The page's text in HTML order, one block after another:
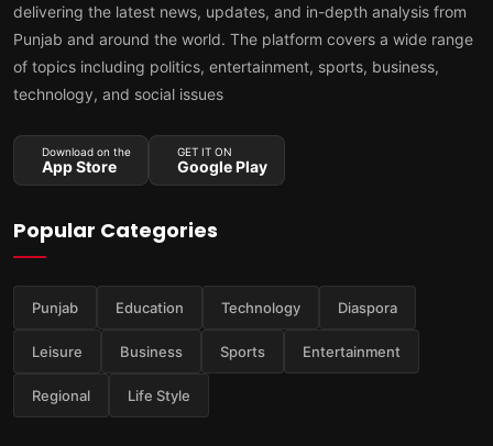
delivering the latest news, updates, and in-depth analysis from
Punjab and around the world. The platform covers a wide range
of topics including politics, entertainment, sports, business,
technology, and social issues
Download on the
App Store
GET IT ON
Google Play
Popular Categories
Punjab Education Technology Diaspora
Leisure Business Sports Entertainment
Regional Life Style